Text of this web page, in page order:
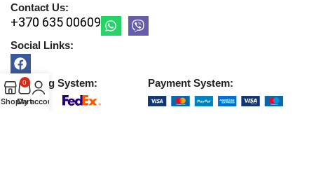
Contact Us:
+370 635 00609
Social Links:
Shipping System: Payment System:
Shop
0
Cart
My account